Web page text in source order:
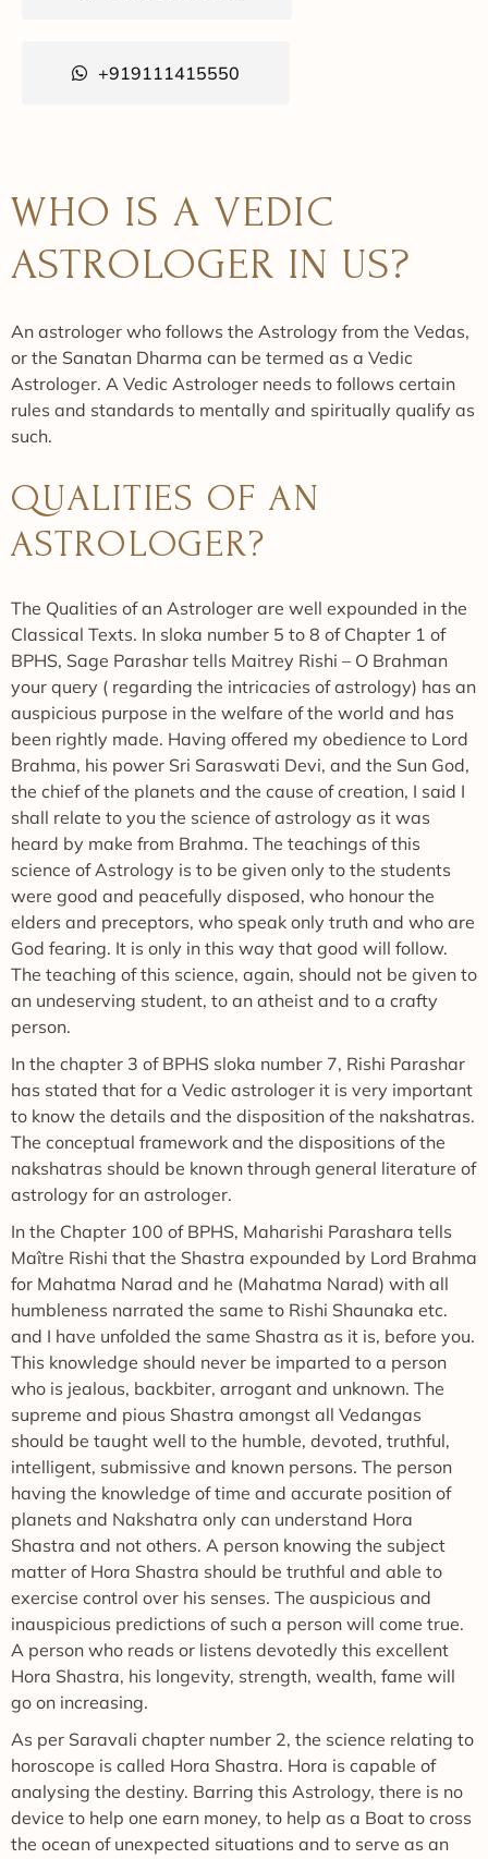
+919111415550
WHO IS A VEDIC
ASTROLOGER IN US?
An astrologer who follows the Astrology from the Vedas,
or the Sanatan Dharma can be termed as a Vedic
Astrologer. A Vedic Astrologer needs to follows certain
rules and standards to mentally and spiritually qualify as
such.
QUALITIES OF AN
ASTROLOGER?
The Qualities of an Astrologer are well expounded in the
Classical Texts. In sloka number 5 to 8 of Chapter 1 of
BPHS, Sage Parashar tells Maitrey Rishi – O Brahman
your query ( regarding the intricacies of astrology) has an
auspicious purpose in the welfare of the world and has
been rightly made. Having offered my obedience to Lord
Brahma, his power Sri Saraswati Devi, and the Sun God,
the chief of the planets and the cause of creation, I said I
shall relate to you the science of astrology as it was
heard by make from Brahma. The teachings of this
science of Astrology is to be given only to the students
were good and peacefully disposed, who honour the
elders and preceptors, who speak only truth and who are
God fearing. It is only in this way that good will follow.
The teaching of this science, again, should not be given to
an undeserving student, to an atheist and to a crafty
person.
In the chapter 3 of BPHS sloka number 7, Rishi Parashar
has stated that for a Vedic astrologer it is very important
to know the details and the disposition of the nakshatras.
The conceptual framework and the dispositions of the
nakshatras should be known through general literature of
astrology for an astrologer.
In the Chapter 100 of BPHS, Maharishi Parashara tells
Maître Rishi that the Shastra expounded by Lord Brahma
for Mahatma Narad and he (Mahatma Narad) with all
humbleness narrated the same to Rishi Shaunaka etc.
and I have unfolded the same Shastra as it is, before you.
This knowledge should never be imparted to a person
who is jealous, backbiter, arrogant and unknown. The
supreme and pious Shastra amongst all Vedangas
should be taught well to the humble, devoted, truthful,
intelligent, submissive and known persons. The person
having the knowledge of time and accurate position of
planets and Nakshatra only can understand Hora
Shastra and not others. A person knowing the subject
matter of Hora Shastra should be truthful and able to
exercise control over his senses. The auspicious and
inauspicious predictions of such a person will come true.
A person who reads or listens devotedly this excellent
Hora Shastra, his longevity, strength, wealth, fame will
go on increasing.
As per Saravali chapter number 2, the science relating to
horoscope is called Hora Shastra. Hora is capable of
analysing the destiny. Barring this Astrology, there is no
device to help one earn money, to help as a Boat to cross
the ocean of unexpected situations and to serve as an